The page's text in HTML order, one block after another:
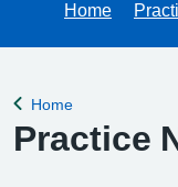
Home
Back to
Home
Practice